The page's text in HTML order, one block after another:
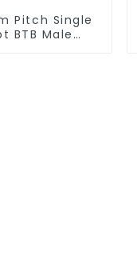
Pitch Single
BTB Male